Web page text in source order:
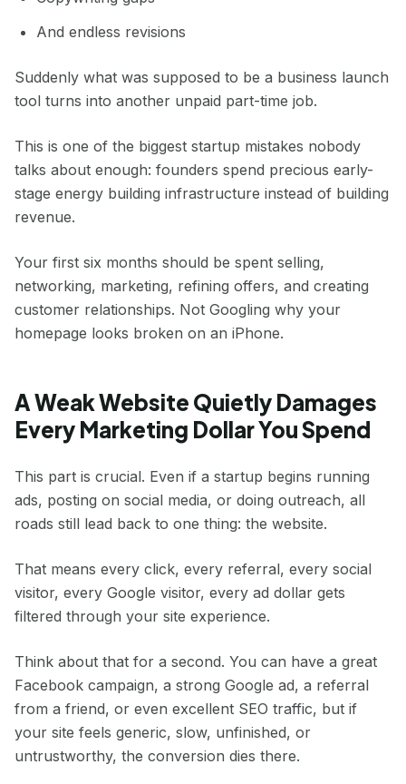
And endless revisions
Suddenly what was supposed to be a business launch
tool turns into another unpaid part-time job.
This is one of the biggest startup mistakes nobody
talks about enough: founders spend precious early-
stage energy building infrastructure instead of building
revenue.
Your first six months should be spent selling,
networking, marketing, refining offers, and creating
customer relationships. Not Googling why your
homepage looks broken on an iPhone.
A Weak Website Quietly Damages
Every Marketing Dollar You Spend
This part is crucial. Even if a startup begins running
ads, posting on social media, or doing outreach, all
roads still lead back to one thing: the website.
That means every click, every referral, every social
visitor, every Google visitor, every ad dollar gets
filtered through your site experience.
Think about that for a second. You can have a great
Facebook campaign, a strong Google ad, a referral
from a friend, or even excellent SEO traffic, but if
your site feels generic, slow, unfinished, or
untrustworthy, the conversion dies there.